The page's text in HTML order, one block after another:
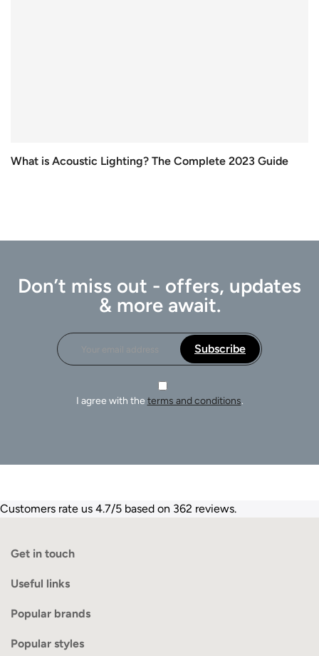
What is Acoustic Lighting? The Complete 2023 Guide
Don’t miss out - offers, updates
& more await.
Subscribe
I agree with the terms and conditions.
Customers rate us 4.7/5 based on 362 reviews.
Get in touch
Useful links
Popular brands
Popular styles